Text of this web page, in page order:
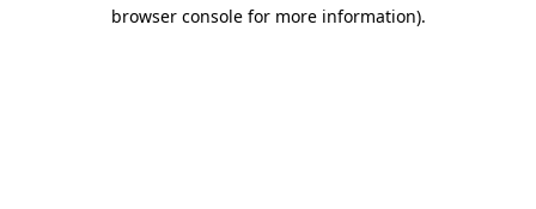
browser console for more information).